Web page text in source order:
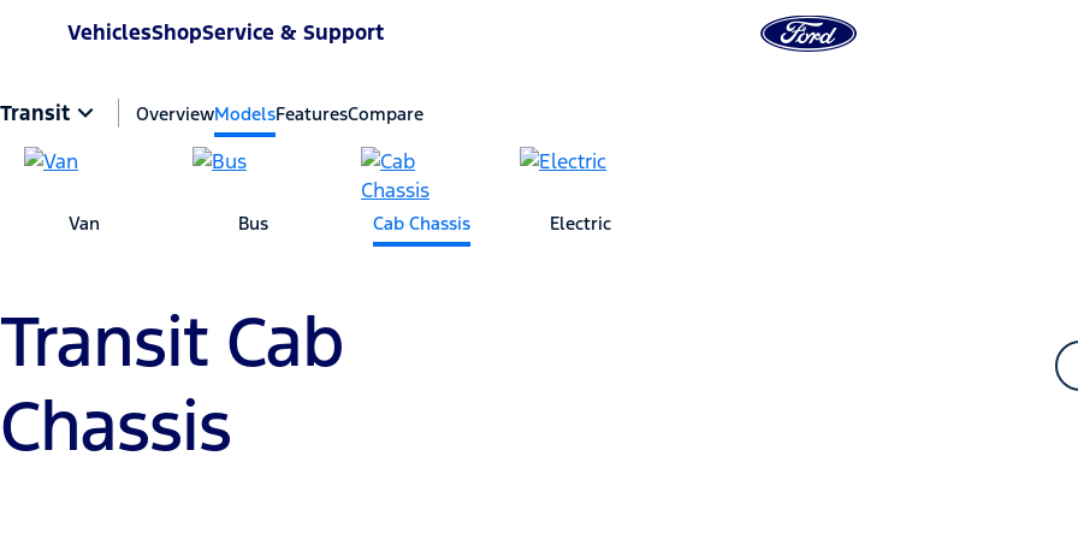
VehiclesShopService & Support
Transit OverviewModelsFeaturesCompare
Van Bus Cab Chassis Electric
Transit Cab
Chassis